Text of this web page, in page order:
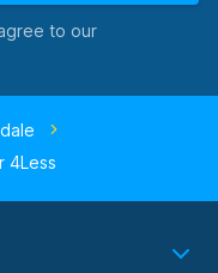
to our
4Less